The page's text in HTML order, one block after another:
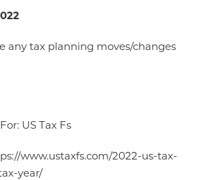
any tax planning moves/changes
For: US Tax Fs
www.ustaxfs.com/2022-us-tax-
year/